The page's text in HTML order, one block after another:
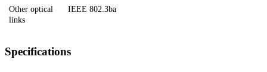
Other optical
links
IEEE 802.3ba
Specifications